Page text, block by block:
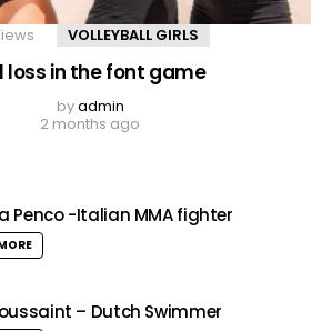
VOLLEYBALL GIRLS
loss in the font game
byadmin
2 months ago
Penco -Italian MMA fighter
– Dutch Swimmer